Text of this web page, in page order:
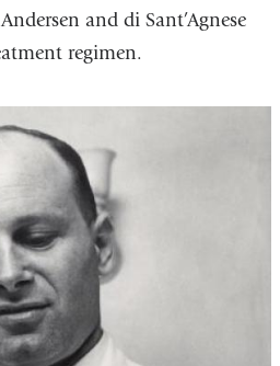
and di Sant’Agnese
regimen.